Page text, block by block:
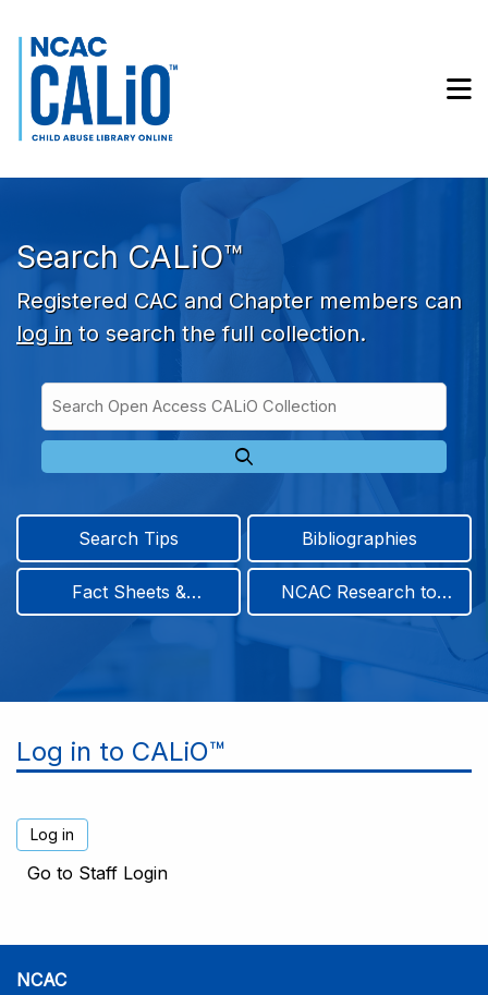
Skip to search bar
Skip to main content
Skip to footer
Search CALiO™
Registered CAC and Chapter members can
log in to search the full collection.
Type
Access
CALiO
Search Tips Bibliographies
Fact Sheets &
NCAC Research to
Log in to CALiO™
Go to Staff Login
NCAC